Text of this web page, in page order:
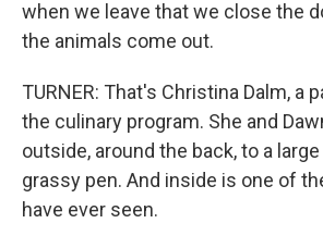
when we leave that we close the
the animals come out.
TURNER: That's Christina Dalm, a
the culinary program. She and
outside, around the back, to a
grassy pen. And inside is one of
have ever seen.